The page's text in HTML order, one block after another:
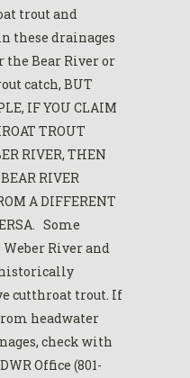
trout and
these drainages
the Bear River or
catch, BUT
IF YOU CLAIM
TROUT
RIVER, THEN
RIVER
A DIFFERENT
Some
River and
historically
cutthroat trout. If
headwater
check with
Office (801-